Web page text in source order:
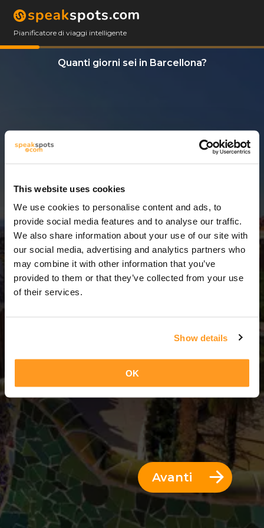
This website uses cookies
We use cookies to personalise content and ads, to
provide social media features and to analyse our traffic.
We also share information about your use of our site with
our social media, advertising and analytics partners who
may combine it with other information that you’ve
provided to them or that they’ve collected from your use
of their services.
Show details
OK
Pianificatore di viaggi intelligente
Quanti giorni sei in Barcellona?
7 Giorni
7 Giorni = 6 Notti
Avanti